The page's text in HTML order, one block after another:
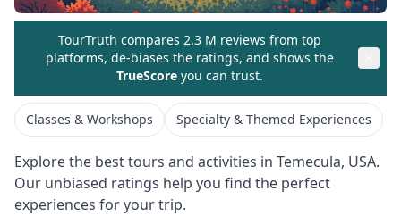
TourTruth compares 2.3 M reviews from top
platforms, de-biases the ratings, and shows the
TrueScore you can trust.
Classes & Workshops Specialty & Themed Experiences
Explore the best tours and activities in Temecula, USA.
Our unbiased ratings help you find the perfect
experiences for your trip.